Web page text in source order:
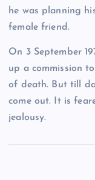
he was planning
female friend.
On 3 September
up a commission
of death. But till
come out. It is
jealousy.